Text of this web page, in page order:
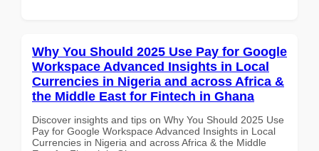
Why You Should 2025 Use Pay for Google
Workspace Advanced Insights in Local
Currencies in Nigeria and across Africa &
the Middle East for Fintech in Ghana
Discover insights and tips on Why You Should 2025 Use
Pay for Google Workspace Advanced Insights in Local
Currencies in Nigeria and across Africa & the Middle